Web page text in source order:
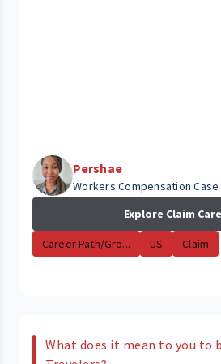
Pershae
Workers Compensation Case
Explore Claim
Career Path/Gro... US
Claim
What does it mean to you to